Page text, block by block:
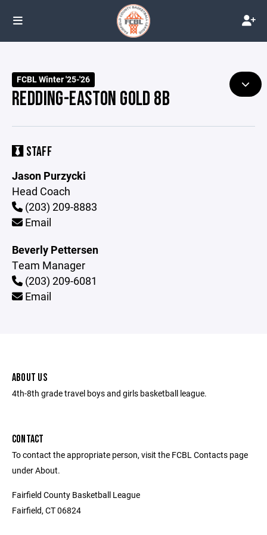
FCBL Winter '25-'26
REDDING-EASTON GOLD 8B
STAFF
Jason Purzycki
Head Coach
(203) 209-8883
Email
Beverly Pettersen
Team Manager
(203) 209-6081
Email
ABOUT US
4th-8th grade travel boys and girls basketball league.
CONTACT
To contact the appropriate person, visit the FCBL Contacts page
under About.
Fairfield County Basketball League
Fairfield, CT 06824